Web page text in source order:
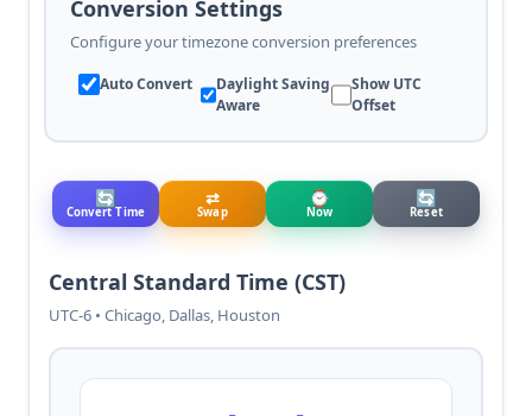
Conversion Settings
Configure your timezone conversion preferences
Auto Convert
Daylight Saving
Aware
Show UTC
Offset
🔄
Convert Time
⇄
Swap
⌚
Now
🔄
Reset
Central Standard Time (CST)
UTC-6 • Chicago, Dallas, Houston